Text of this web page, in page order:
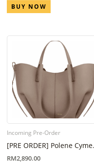
BUY NOW
[PRE ORDER] Polene Cyme
Mini Edition Taupe (Eta 6
RM2,890.00
Incoming Pre-Order